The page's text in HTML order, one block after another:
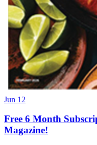
Jun 12
Free 6 Month
Magazine!